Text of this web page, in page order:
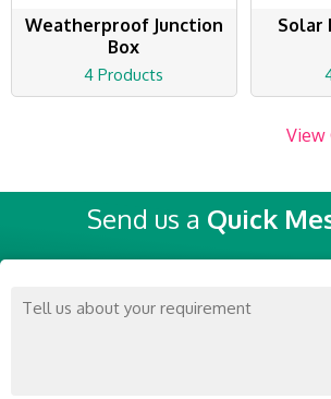
Weatherproof Junction
Box
4 Products
Solar
View
Send us a Quick